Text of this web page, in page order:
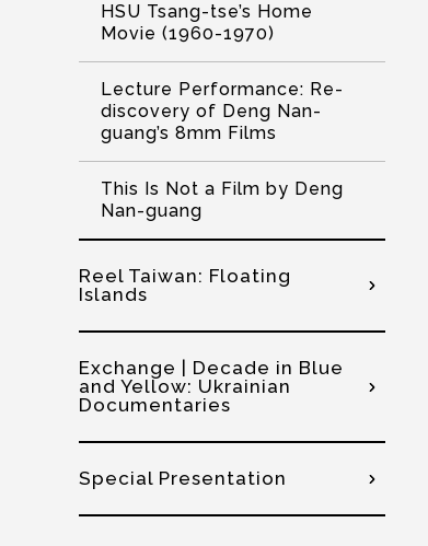
HSU Tsang-tse’s Home
Movie (1960-1970)
Lecture Performance: Re-
discovery of Deng Nan-
guang’s 8mm Films
This Is Not a Film by Deng
Nan-guang
Reel Taiwan: Floating
Islands
Exchange | Decade in Blue
and Yellow: Ukrainian
Documentaries
Special Presentation